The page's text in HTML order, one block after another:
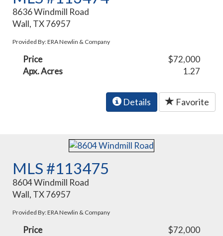
8636 Windmill Road
Wall, TX 76957
Provided By: ERA Newlin & Company
Price
$72,000
Apx. Acres
1.27
Details Favorite
MLS #113475
8604 Windmill Road
Wall, TX 76957
Provided By: ERA Newlin & Company
Price
$72,000